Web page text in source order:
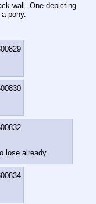
wall. One depicting
pony.
lose already